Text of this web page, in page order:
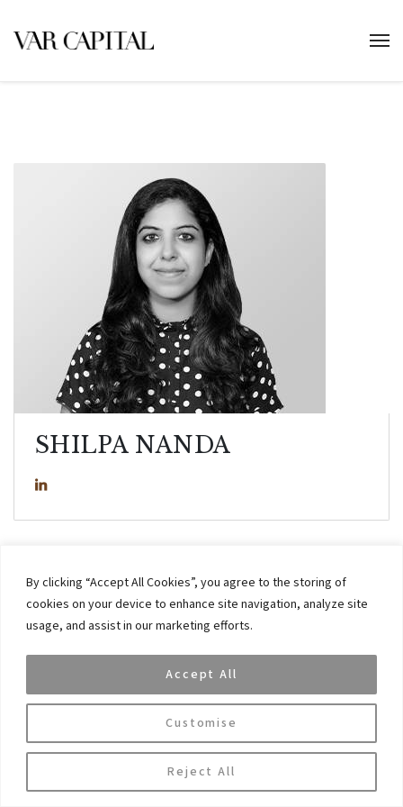
By clicking “Accept All Cookies”, you agree to the storing of
cookies on your device to enhance site navigation, analyze site
usage, and assist in our marketing efforts.
Customise
Reject All
Accept All
SHILPA NANDA
Shilpa has eight years of experience across general administration,
HR and client servicing.
Prior to joining VAR Capital, Shilpa worked at Adidas. Shilpa holds
an MBA in Human Resources from ICFAI University and a commerce
degree from Delhi University, Delhi, India.